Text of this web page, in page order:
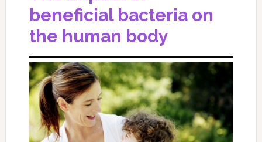
beneficial bacteria on
the human body